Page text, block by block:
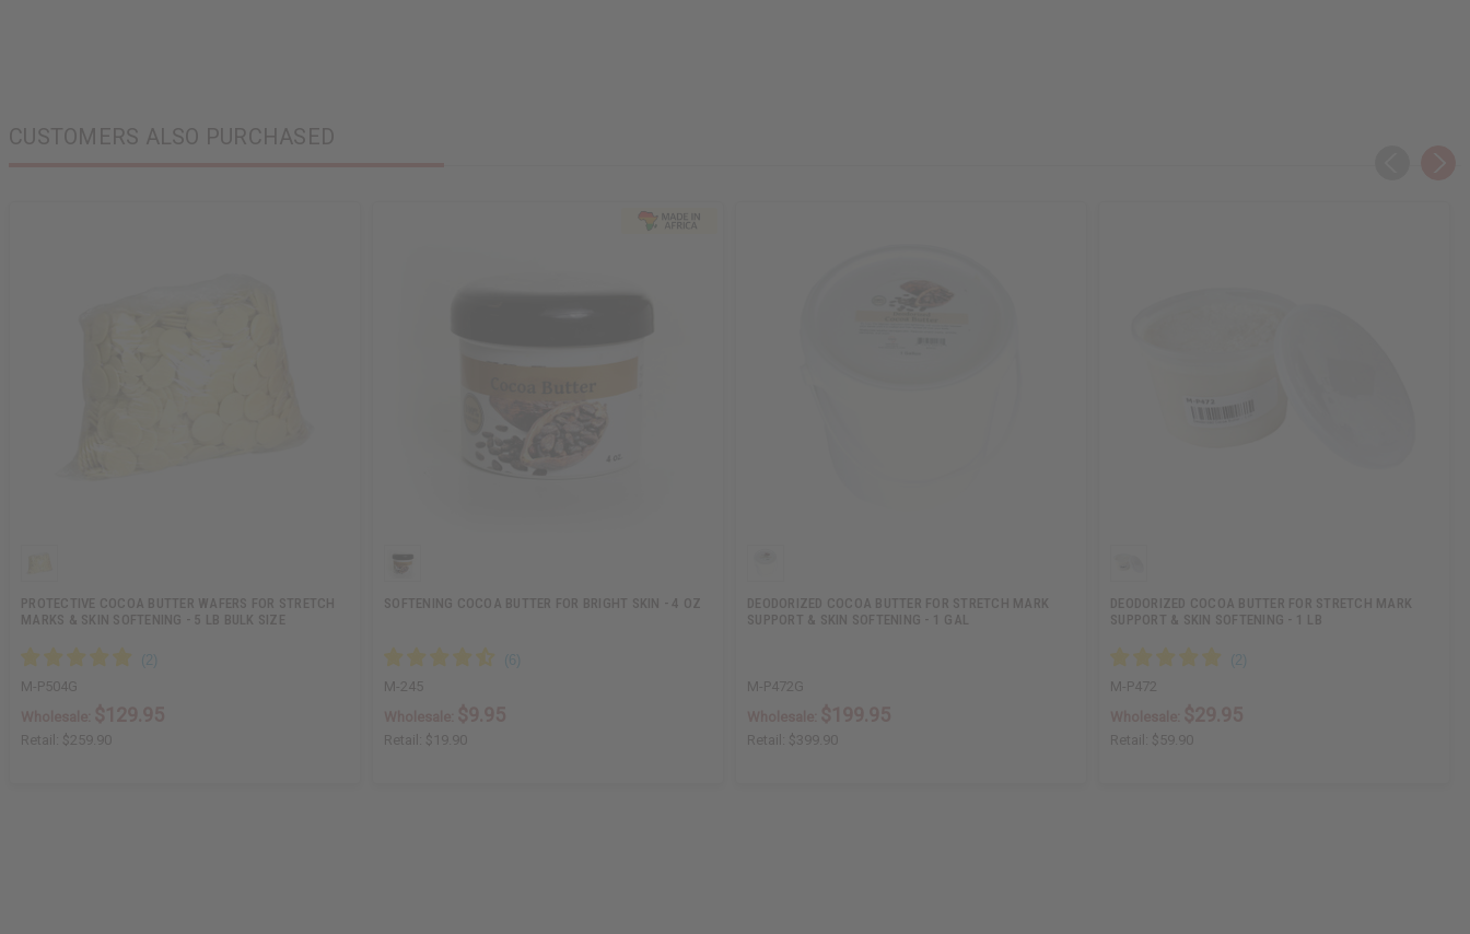
CUSTOMERS ALSO PURCHASED
PROTECTIVE COCOA BUTTER WAFERS FOR STRETCH
MARKS & SKIN SOFTENING - 5 LB BULK SIZE
M-P504G
Retail: $259.90
SOFTENING COCOA BUTTER FOR BRIGHT SKIN - 4 OZ
M-245
Retail: $19.90
DEODORIZED COCOA BUTTER FOR STRETCH MARK
SUPPORT & SKIN SOFTENING - 1 GAL
M-P472G
Retail: $399.90
DEODORIZED COCOA BUTTER FOR STRETCH MARK
SUPPORT & SKIN SOFTENING - 1 LB
M-P472
Retail: $59.90